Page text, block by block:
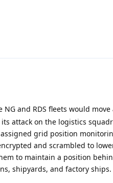
NG and RDS fleets would
attack on the logistics
grid position
and scrambled to
to maintain a position
shipyards, and factory ships.